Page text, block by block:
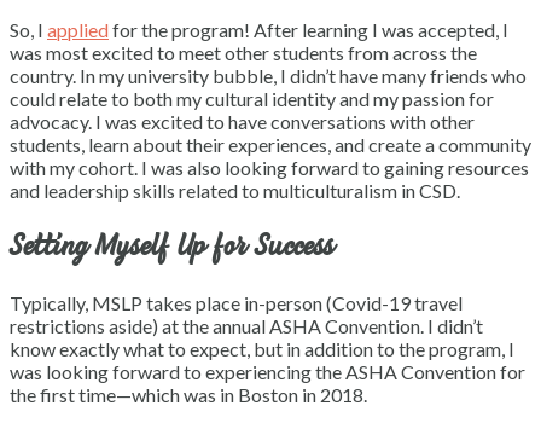
So, I appliedfor the program! After learning I was accepted, I
was most excited to meet other students from across the
country. In my university bubble, I didn’t have many friends who
could relate to both my cultural identity and my passion for
advocacy. I was excited to have conversations with other
students, learn about their experiences, and create a community
with my cohort. I was also looking forward to gaining resources
and leadership skills related to multiculturalism in CSD.
Setting Myself Up for Success
Typically, MSLP takes place in-person (Covid-19 travel
restrictions aside) at the annual ASHA Convention. I didn’t
know exactly what to expect, but in addition to the program, I
was looking forward to experiencing the ASHA Convention for
the first time—which was in Boston in 2018.